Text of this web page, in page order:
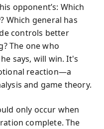
opponent’s: Which
Which general has
controls better
The one who
says, will win. It's
reaction—a
and game theory.
only occur when
complete. The